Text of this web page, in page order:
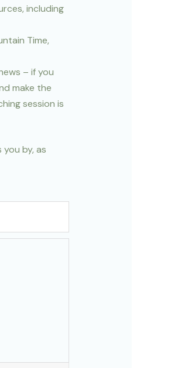
including
Time,
– if you
make the
session is
by, as